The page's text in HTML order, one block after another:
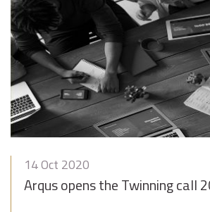
14 Oct 2020
Arqus opens the Twinning call